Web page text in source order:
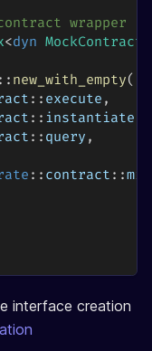
wrapper
<dyn MockContract
:: new_with_empty(
:: execute ,
:: instantiate
:: query ,
:: contract ::
interface creation